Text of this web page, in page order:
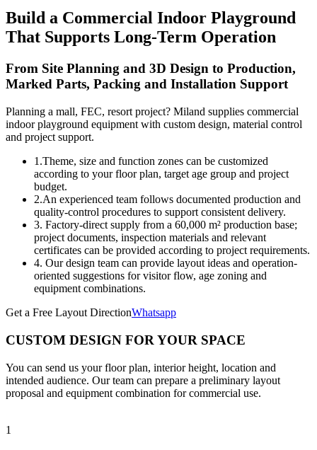
Build a Commercial Indoor Playground
That Supports Long-Term Operation
From Site Planning and 3D Design to Production,
Marked Parts, Packing and Installation Support
Planning a mall, FEC, resort project? Miland supplies commercial
indoor playground equipment with custom design, material control
and project support.
1.Theme, size and function zones can be customized
according to your floor plan, target age group and project
budget.
2.An experienced team follows documented production and
quality-control procedures to support consistent delivery.
3. Factory-direct supply from a 60,000 m² production base;
project documents, inspection materials and relevant
certificates can be provided according to project requirements.
4. Our design team can provide layout ideas and operation-
oriented suggestions for visitor flow, age zoning and
equipment combinations.
Get a Free Layout DirectionWhatsapp
CUSTOM DESIGN FOR YOUR SPACE
You can send us your floor plan, interior height, location and
intended audience. Our team can prepare a preliminary layout
proposal and equipment combination for commercial use.
1